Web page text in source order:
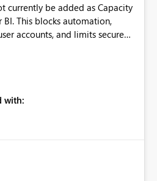
currently be added as Capacity
accounts, and limits secure
as Capacity Admins to
operations.
with: